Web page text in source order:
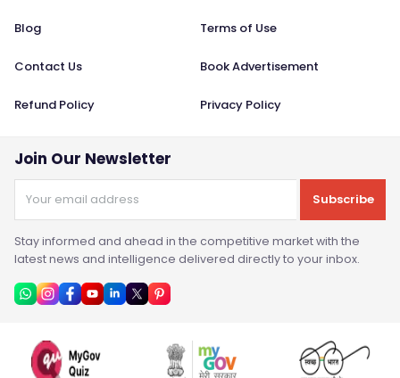
Blog
Contact Us
Refund Policy
Terms of Use
Book Advertisement
Privacy Policy
Join Our Newsletter
Subscribe
Stay informed and ahead in the competitive market with the
latest news and intelligence delivered directly to your inbox.